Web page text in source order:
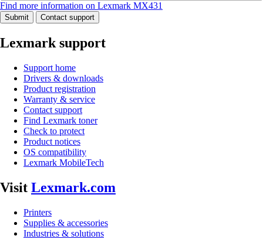
Find more information on Lexmark MX431
Submit Contact support
Lexmark support
Support home
Drivers & downloads
Product registration
Warranty & service
Contact support
Find Lexmark toner
Check to protect
Product notices
OS compatibility
Lexmark MobileTech
Visit Lexmark.com
Printers
Supplies & accessories
Industries & solutions